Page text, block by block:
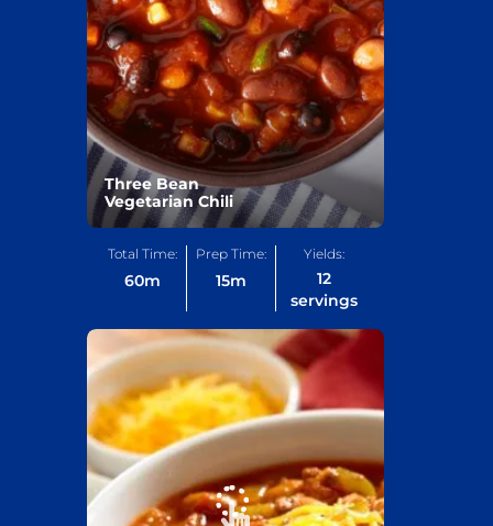
Three Bean
Vegetarian Chili
Total Time:
60m
Prep Time:
15m
Yields:
12
servings